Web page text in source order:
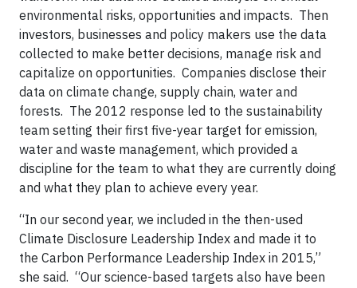
environmental risks, opportunities and impacts. Then
investors, businesses and policy makers use the data
collected to make better decisions, manage risk and
capitalize on opportunities. Companies disclose their
data on climate change, supply chain, water and
forests. The 2012 response led to the sustainability
team setting their first five-year target for emission,
water and waste management, which provided a
discipline for the team to what they are currently doing
and what they plan to achieve every year.
“In our second year, we included in the then-used
Climate Disclosure Leadership Index and made it to
the Carbon Performance Leadership Index in 2015,”
she said. “Our science-based targets also have been